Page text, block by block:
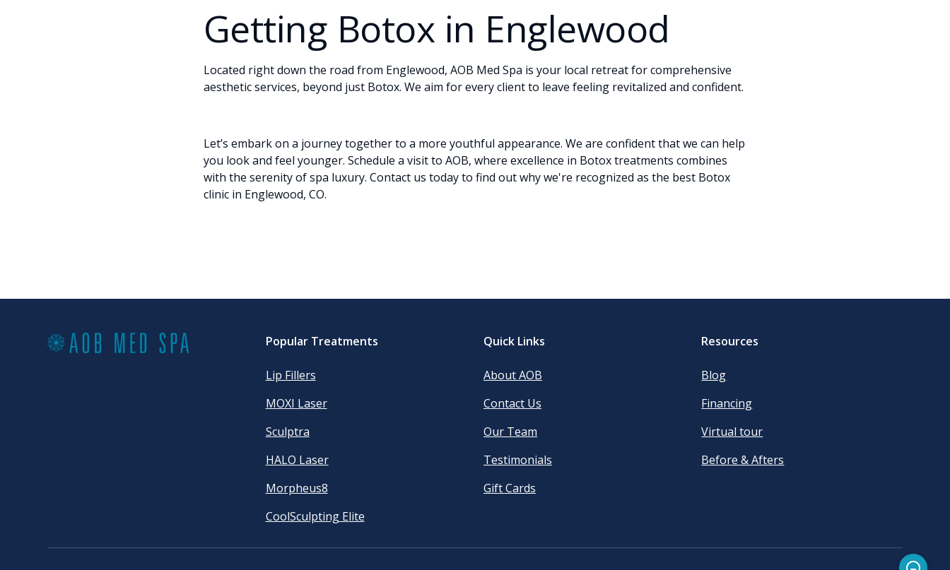
Getting Botox in Englewood
Located right down the road from Englewood, AOB Med Spa is your local retreat for comprehensive
aesthetic services, beyond just Botox. We aim for every client to leave feeling revitalized and confident.
Let’s embark on a journey together to a more youthful appearance. We are confident that we can help
you look and feel younger. Schedule a visit to AOB, where excellence in Botox treatments combines
with the serenity of spa luxury. Contact us today to find out why we're recognized as the best Botox
clinic in Englewood, CO.
Popular Treatments
Lip Fillers
MOXI Laser
Sculptra
HALO Laser
Morpheus8
CoolSculpting Elite
Quick Links
About AOB
Contact Us
Our Team
Testimonials
Gift Cards
Resources
Blog
Financing
Virtual tour
Before & Afters